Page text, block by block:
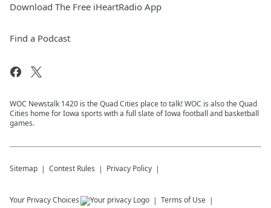
Download The Free iHeartRadio App
Find a Podcast
WOC Newstalk 1420 is the Quad Cities place to talk! WOC is also the Quad
Cities home for Iowa sports with a full slate of Iowa football and basketball
games.
Sitemap Contest Rules Privacy Policy
Your Privacy Choices Terms of Use